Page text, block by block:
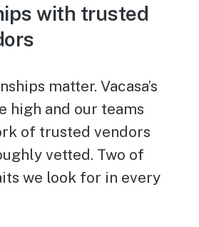
with trusted
matter. Vacasa’s
high and our teams
of trusted vendors
vetted. Two of
we look for in every